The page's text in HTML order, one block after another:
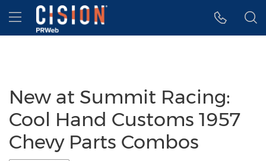
Accessibility Statement
Skip Navigation
Hamburger menu
New at Summit Racing:
Cool Hand Customs 1957
Chevy Parts Combos